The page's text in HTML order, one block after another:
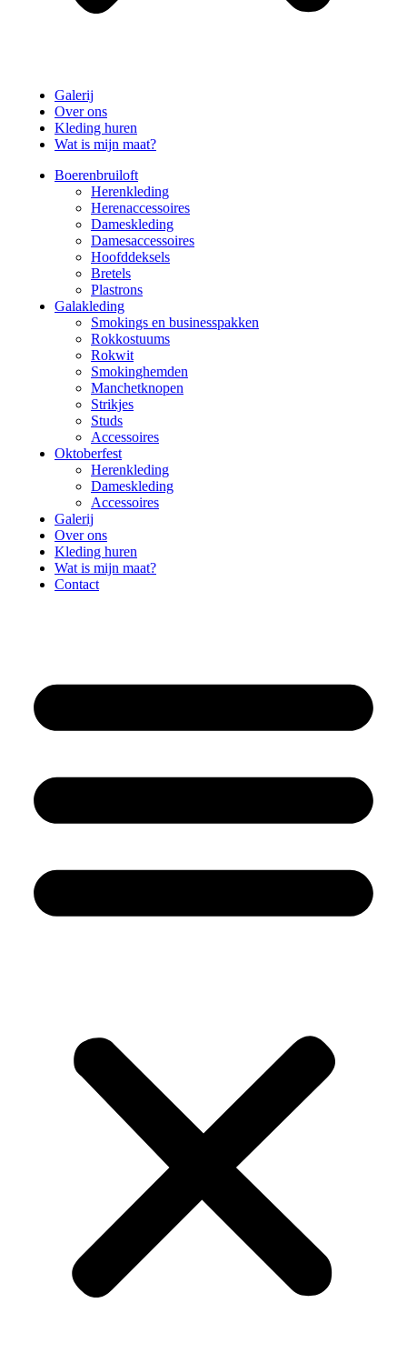
Galerij
Over ons
Kleding huren
Wat is mijn maat?
Boerenbruiloft
Herenkleding
Herenaccessoires
Dameskleding
Damesaccessoires
Hoofddeksels
Bretels
Plastrons
Galakleding
Smokings en businesspakken
Rokkostuums
Rokwit
Smokinghemden
Manchetknopen
Strikjes
Studs
Accessoires
Oktoberfest
Herenkleding
Dameskleding
Accessoires
Galerij
Over ons
Kleding huren
Wat is mijn maat?
Contact